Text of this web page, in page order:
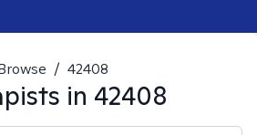
/ 42408
in 42408